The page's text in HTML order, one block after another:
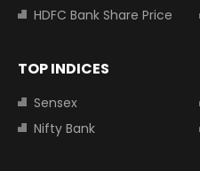
HDFC Bank Share Price
TOP INDICES
Sensex
Nifty Bank